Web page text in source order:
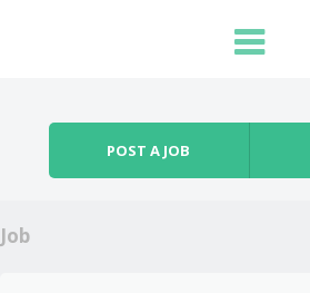
POST A JOB
Job